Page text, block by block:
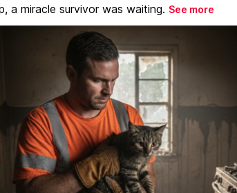
a miracle survivor was waiting. See more